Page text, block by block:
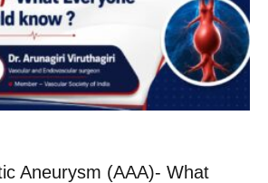
Aneurysm (AAA)- What